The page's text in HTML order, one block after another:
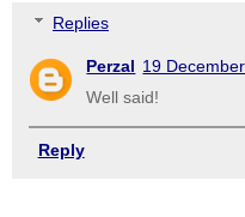
Replies
Perzal 19
Well said!
Reply